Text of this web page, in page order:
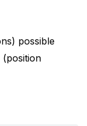
possible
(position